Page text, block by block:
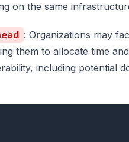
on the same
: Organizations may
them to allocate time
including potential